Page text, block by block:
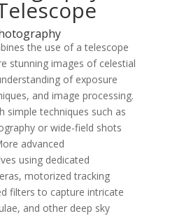
the use of a telescope
stunning images of celestial
of exposure
and image processing.
simple techniques such as
or wide-field shots
advanced
using dedicated
motorized tracking
filters to capture intricate
and other deep sky